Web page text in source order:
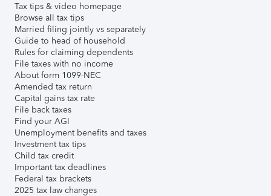
Tax tips & video homepage
Browse all tax tips
Married filing jointly vs separately
Guide to head of household
Rules for claiming dependents
File taxes with no income
About form 1099-NEC
Amended tax return
Capital gains tax rate
File back taxes
Find your AGI
Unemployment benefits and taxes
Investment tax tips
Child tax credit
Important tax deadlines
Federal tax brackets
2025 tax law changes